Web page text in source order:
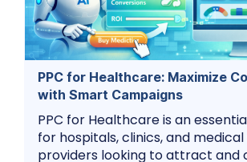
PPC for Healthcare: Maximize
with Smart Campaigns
PPC for Healthcare is an
for hospitals, clinics, and
providers looking to attract and